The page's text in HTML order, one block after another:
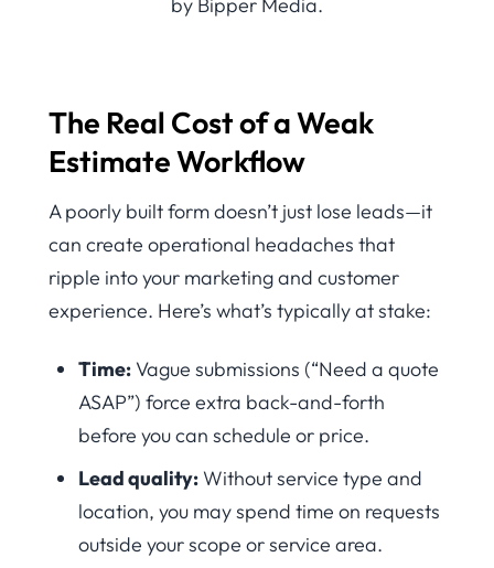
The Real Cost of a Weak
Estimate Workflow
A poorly built form doesn’t just lose leads—it
can create operational headaches that
ripple into your marketing and customer
experience. Here’s what’s typically at stake:
Time: Vague submissions (“Need a quote
ASAP”) force extra back-and-forth
before you can schedule or price.
Lead quality: Without service type and
location, you may spend time on requests
outside your scope or service area.